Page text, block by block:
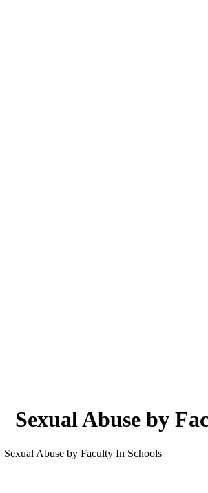
Sexual Abuse by
Sexual Abuse by Faculty In Schools